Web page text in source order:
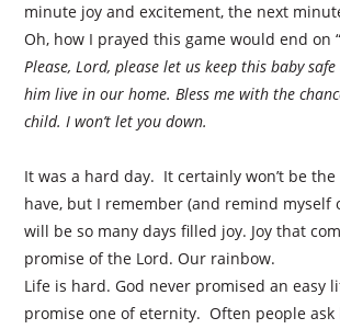
minute joy and excitement, the next
Oh, how I prayed this game would end on
Please, Lord, please let us keep this baby
him live in our home. Bless me with the
child. I won’t let you down.
It was a hard day. It certainly won’t be
have, but I remember (and remind myself
will be so many days filled joy. Joy that
promise of the Lord. Our rainbow.
Life is hard. God never promised an easy
promise one of eternity. Often people